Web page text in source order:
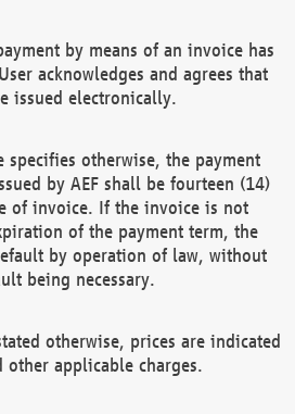
by means of an invoice has
acknowledges and agrees that
issued electronically.
specifies otherwise, the payment
by AEF shall be fourteen (14)
of invoice. If the invoice is not
of the payment term, the
by operation of law, without
being necessary.
otherwise, prices are indicated
other applicable charges.